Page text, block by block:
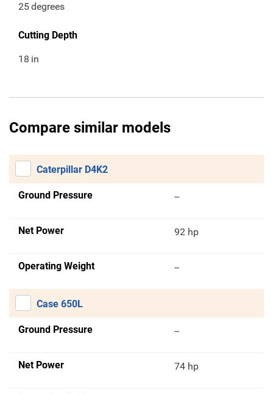
25degrees
Cutting Depth
18 in
Compare similar models
Caterpillar D4K2
Ground Pressure --
Net Power 92 hp
Operating Weight --
Case 650L
Ground Pressure --
Net Power 74 hp